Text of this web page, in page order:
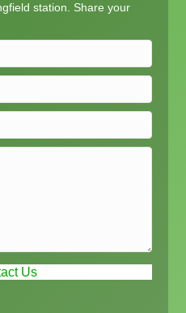
station. Share your
Us